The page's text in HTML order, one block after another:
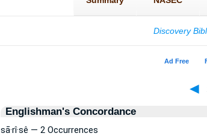
◄
Englishman's Concordance
sā·rî·sê — 2 Occurrences